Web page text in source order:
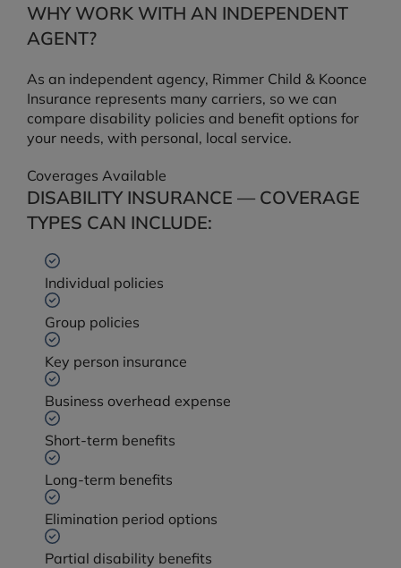
WHY WORK WITH AN INDEPENDENT
AGENT?
As an independent agency, Rimmer Child & Koonce
Insurance represents many carriers, so we can
compare disability policies and benefit options for
your needs, with personal, local service.
Coverages Available
DISABILITY INSURANCE — COVERAGE
TYPES CAN INCLUDE:
Individual policies
Group policies
Key person insurance
Business overhead expense
Short-term benefits
Long-term benefits
Elimination period options
Partial disability benefits